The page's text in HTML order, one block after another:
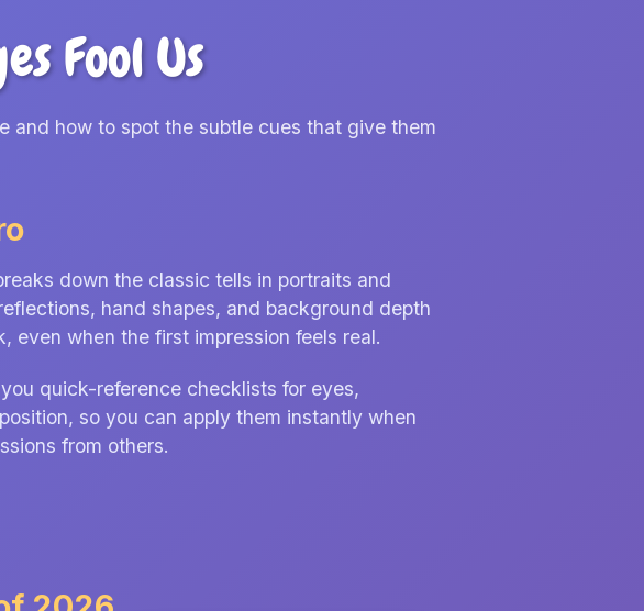
Fool Us
and how to spot the subtle cues that give them
down the classic tells in portraits and
hand shapes, and background depth
even when the first impression feels real.
quick-reference checklists for eyes,
so you can apply them instantly when
from others.